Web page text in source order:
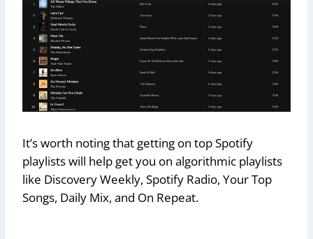
It’s worth noting that getting on top Spotify
playlists will help get you on algorithmic playlists
like Discovery Weekly, Spotify Radio, Your Top
Songs, Daily Mix, and On Repeat.